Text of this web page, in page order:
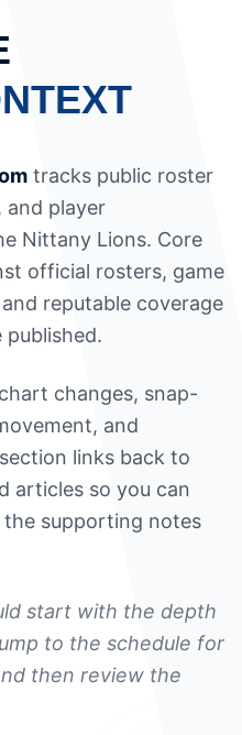
tracks public roster
and player
Nittany Lions. Core
official rosters, game
reputable coverage
published.
changes, snap-
and
links back to
articles so you can
supporting notes
start with the depth
to the schedule for
then review the